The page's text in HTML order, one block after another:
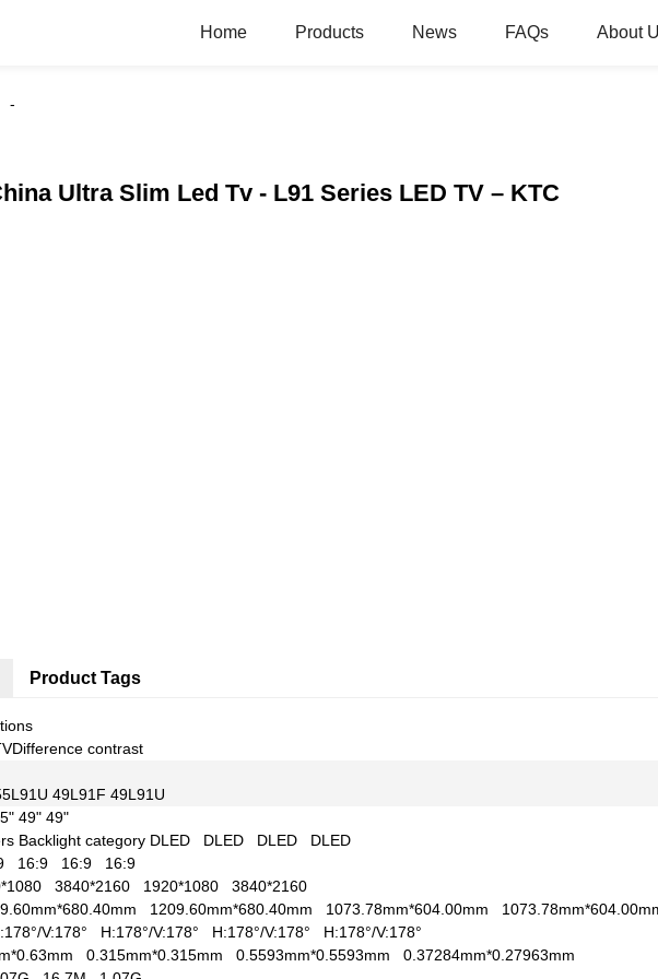
Home Products News FAQs About
Ultra Slim Led Tv - L91 Series LED TV – KTC
Difference contrast
49L91F 49L91U
49" 49"
Backlight category DLED DLED DLED DLED
16:9 16:9 16:9
3840*2160 1920*1080 3840*2160
1209.60mm*680.40mm 1073.78mm*604.00mm
V:178° H:178°/V:178° H:178°/V:178° H:178°/V:178°
0.315mm*0.315mm 0.5593mm*0.5593mm 0.37284mm*0.27963mm
Product Tags